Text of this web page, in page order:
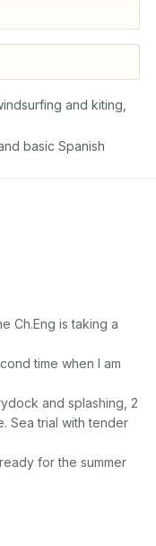
and kiting,
basic Spanish
Ch.Eng is taking a
time when I am
and splashing, 2
Sea trial with tender
for the summer